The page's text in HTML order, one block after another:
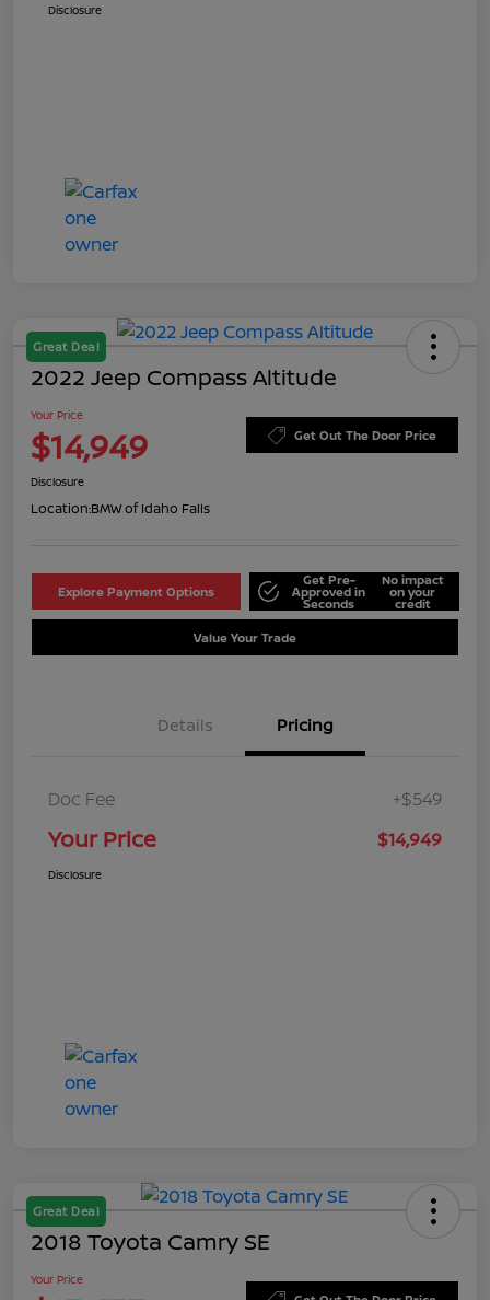
Disclosure
Great Deal
2022 Jeep Compass Altitude
Your Price
$14,949 Get Out The Door Price
Disclosure
Location:BMW of Idaho Falls
Explore Payment Options
Get Pre-
Approved in
Seconds
No impact
on your
credit
Value Your Trade
Details Pricing
Doc Fee +$549
Your Price $14,949
Disclosure
Great Deal
2018 Toyota Camry SE
Your Price